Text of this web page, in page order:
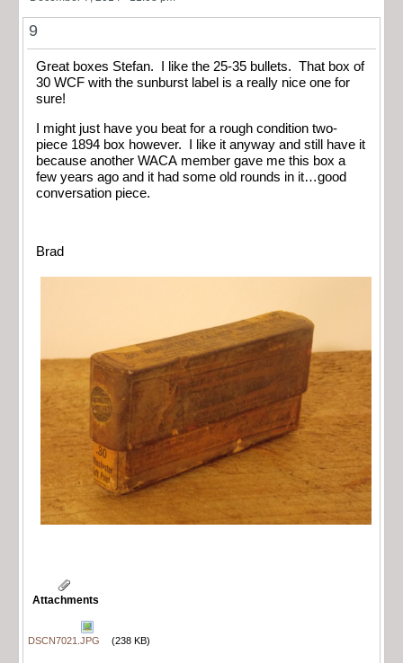
9
Great boxes Stefan. I like the 25-35 bullets. That box of
30 WCF with the sunburst label is a really nice one for
sure!
I might just have you beat for a rough condition two-
piece 1894 box however. I like it anyway and still have it
because another WACA member gave me this box a
few years ago and it had some old rounds in it…good
conversation piece.
Brad
Attachments
DSCN7021.JPG (238 KB)